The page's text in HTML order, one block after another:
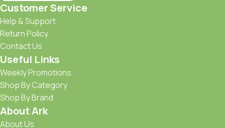
Customer Service
Help & Support
Return Policy
Contact Us
Useful Links
Weekly Promotions
Shop By Category
Shop By Brand
About Ark
About Us